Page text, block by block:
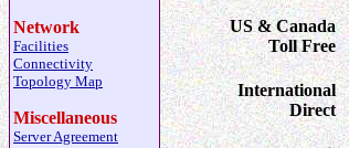
Network
Facilities
Connectivity
Topology Map
Miscellaneous
Server Agreement
US & Canada
Toll Free
International
Direct